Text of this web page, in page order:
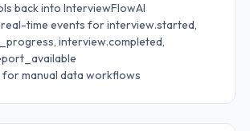
back into InterviewFlowAI
time events for interview.started,
interview.completed,
for manual data workflows